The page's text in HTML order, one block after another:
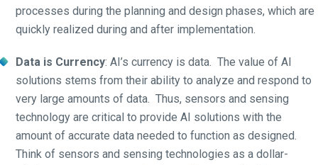
processes during the planning and design phases, which are
quickly realized during and after implementation.
Data is Currency: AI’s currency is data. The value of AI
solutions stems from their ability to analyze and respond to
very large amounts of data. Thus, sensors and sensing
technology are critical to provide AI solutions with the
amount of accurate data needed to function as designed.
Think of sensors and sensing technologies as a dollar-